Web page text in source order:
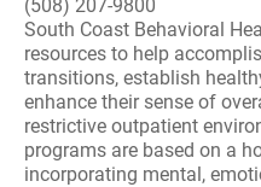
(508) 207-9800
South Coast Behavioral
resources to help
transitions, establish
enhance their sense of
restrictive outpatient
programs are based on a
incorporating mental,